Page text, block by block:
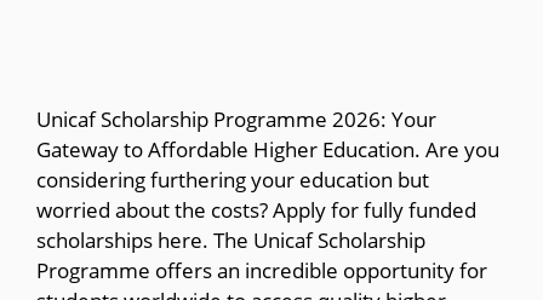
Unicaf Scholarship Programme 2026: Your
Gateway to Affordable Higher Education. Are you
considering furthering your education but
worried about the costs? Apply for fully funded
scholarships here. The Unicaf Scholarship
Programme offers an incredible opportunity for